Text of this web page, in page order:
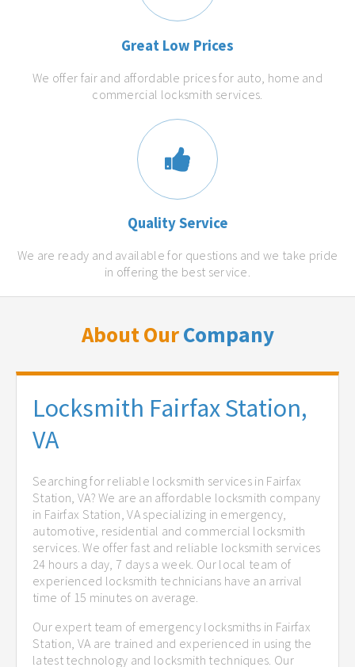
Great Low Prices
We offer fair and affordable prices for auto, home and
commercial locksmith services.
Quality Service
We are ready and available for questions and we take pride
in offering the best service.
About OurCompany
Locksmith Fairfax Station,
VA
Searching for reliable locksmith services in Fairfax
Station, VA? We are an affordable locksmith company
in Fairfax Station, VA specializing in emergency,
automotive, residential and commercial locksmith
services. We offer fast and reliable locksmith services
24 hours a day, 7 days a week. Our local team of
experienced locksmith technicians have an arrival
time of 15 minutes on average.
Our expert team of emergency locksmiths in Fairfax
Station, VA are trained and experienced in using the
latest technology and locksmith techniques. Our